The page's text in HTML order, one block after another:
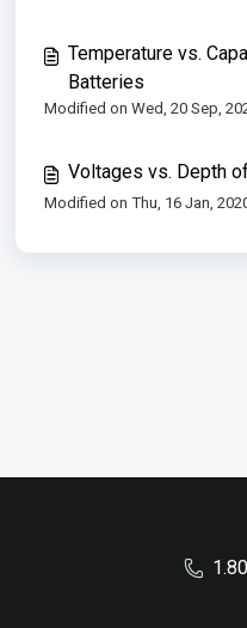
Temperature vs.
Batteries
Modified on Wed, 20 Sep,
Modified on Thu, 16 Jan,